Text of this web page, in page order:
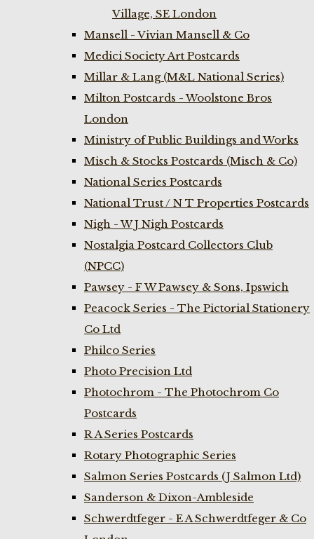
Village, SE London
Mansell - Vivian Mansell & Co
Medici Society Art Postcards
Millar & Lang (M&L National Series)
Milton Postcards - Woolstone Bros
London
Ministry of Public Buildings and Works
Misch & Stocks Postcards (Misch & Co)
National Series Postcards
National Trust / N T Properties Postcards
Nigh - W J Nigh Postcards
Nostalgia Postcard Collectors Club
(NPCC)
Pawsey - F W Pawsey & Sons, Ipswich
Peacock Series - The Pictorial Stationery
Co Ltd
Philco Series
Photo Precision Ltd
Photochrom - The Photochrom Co
Postcards
R A Series Postcards
Rotary Photographic Series
Salmon Series Postcards (J Salmon Ltd)
Sanderson & Dixon-Ambleside
Schwerdtfeger - E A Schwerdtfeger & Co